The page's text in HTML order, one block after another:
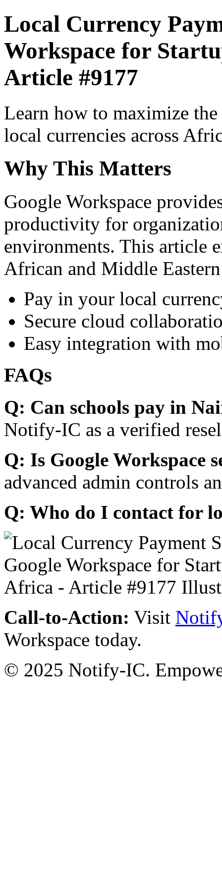
Local Currency
Workspace for
Article #9177
Learn how to maximize
local currencies across
Why This Matters
Google Workspace
productivity for
environments. This article
African and Middle
Pay in your local
Secure cloud
Easy integration with
FAQs
Q: Can schools pay in
Notify-IC as a verified
Q: Is Google Workspace
advanced admin controls
Q: Who do I contact for
Call-to-Action: Visit
Workspace today.
© 2025 Notify-IC.